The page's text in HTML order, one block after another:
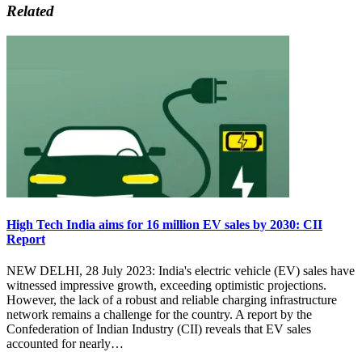
Related
High Tech India aims for 16 million EV sales by 2030: CII
Report
NEW DELHI, 28 July 2023: India's electric vehicle (EV) sales have
witnessed impressive growth, exceeding optimistic projections.
However, the lack of a robust and reliable charging infrastructure
network remains a challenge for the country. A report by the
Confederation of Indian Industry (CII) reveals that EV sales
accounted for nearly…